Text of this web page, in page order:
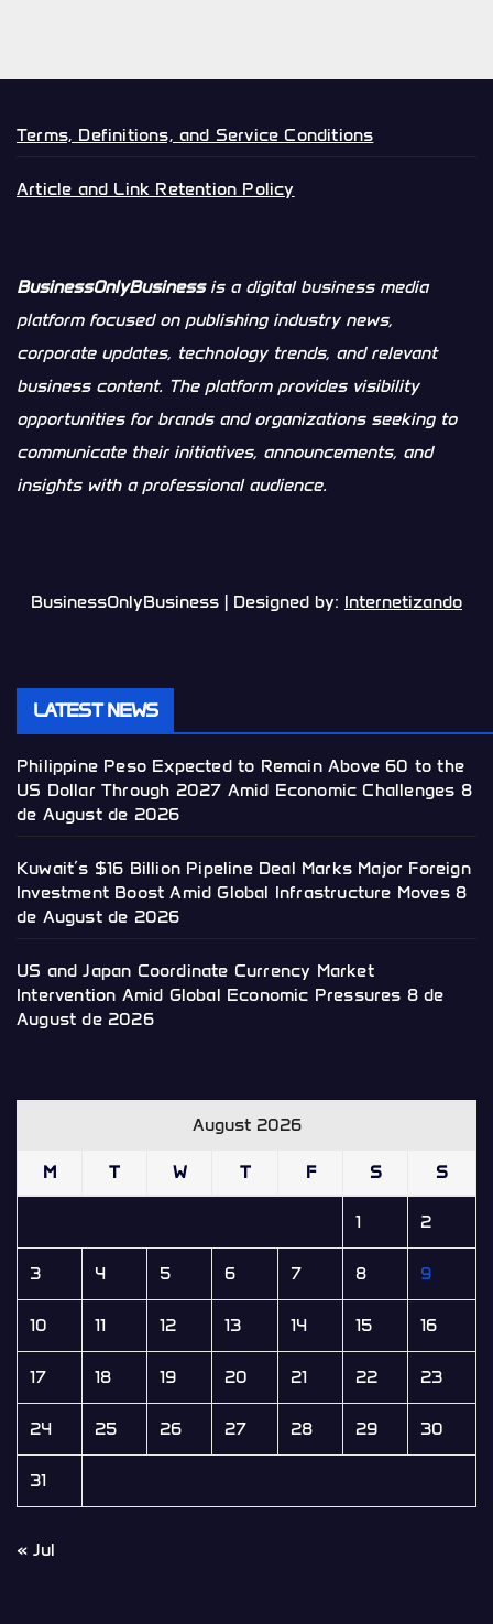
Terms, Definitions, and Service Conditions
Article and Link Retention Policy
BusinessOnlyBusinessis a digital business media
platform focused on publishing industry news,
corporate updates, technology trends, and relevant
business content. The platform provides visibility
opportunities for brands and organizations seeking to
communicate their initiatives, announcements, and
insights with a professional audience.
BusinessOnlyBusiness | Designed by: Internetizando
LATEST NEWS
Philippine Peso Expected to Remain Above 60 to the
US Dollar Through 2027 Amid Economic Challenges 8
de August de 2026
Kuwait’s $16 Billion Pipeline Deal Marks Major Foreign
Investment Boost Amid Global Infrastructure Moves 8
de August de 2026
US and Japan Coordinate Currency Market
Intervention Amid Global Economic Pressures 8 de
August de 2026
August 2026
M T W T F S S
1 2
3 4 5 6 7 8 9
10 11 12 13 14 15 16
17 18 19 20 21 22 23
24 25 26 27 28 29 30
31
« Jul